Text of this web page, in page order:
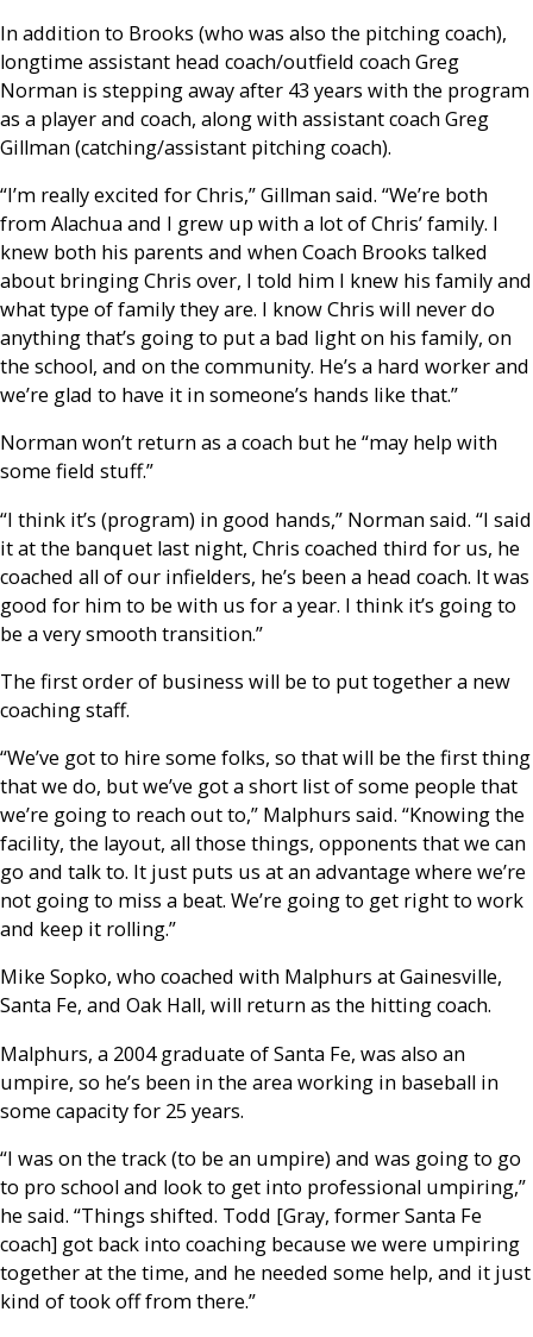
In addition to Brooks (who was also the pitching coach),
longtime assistant head coach/outfield coach Greg
Norman is stepping away after 43 years with the program
as a player and coach, along with assistant coach Greg
Gillman (catching/assistant pitching coach).
“I’m really excited for Chris,” Gillman said. “We’re both
from Alachua and I grew up with a lot of Chris’ family. I
knew both his parents and when Coach Brooks talked
about bringing Chris over, I told him I knew his family and
what type of family they are. I know Chris will never do
anything that’s going to put a bad light on his family, on
the school, and on the community. He’s a hard worker and
we’re glad to have it in someone’s hands like that.”
Norman won’t return as a coach but he “may help with
some field stuff.”
“I think it’s (program) in good hands,” Norman said. “I said
it at the banquet last night, Chris coached third for us, he
coached all of our infielders, he’s been a head coach. It was
good for him to be with us for a year. I think it’s going to
be a very smooth transition.”
The first order of business will be to put together a new
coaching staff.
“We’ve got to hire some folks, so that will be the first thing
that we do, but we’ve got a short list of some people that
we’re going to reach out to,” Malphurs said. “Knowing the
facility, the layout, all those things, opponents that we can
go and talk to. It just puts us at an advantage where we’re
not going to miss a beat. We’re going to get right to work
and keep it rolling.”
Mike Sopko, who coached with Malphurs at Gainesville,
Santa Fe, and Oak Hall, will return as the hitting coach.
Malphurs, a 2004 graduate of Santa Fe, was also an
umpire, so he’s been in the area working in baseball in
some capacity for 25 years.
“I was on the track (to be an umpire) and was going to go
to pro school and look to get into professional umpiring,”
he said. “Things shifted. Todd [Gray, former Santa Fe
coach] got back into coaching because we were umpiring
together at the time, and he needed some help, and it just
kind of took off from there.”